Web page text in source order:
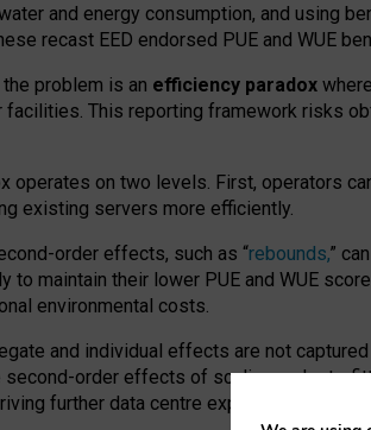
and energy consumption, and using
recast EED endorsed PUE and WUE
problem is an efficiency paradox
facilities. This reporting framework risks
operates on two levels. First, operators
existing servers more efficiently.
order effects, such as “rebounds,”
to maintain their lower PUE and WUE
environmental costs.
and individual effects are not
second-order effects of scaling and
further data centre expansion at the